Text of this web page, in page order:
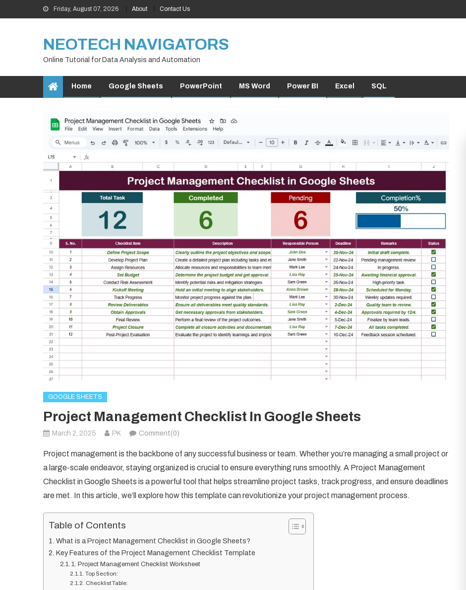
to
Friday, August 07, 2026 About Contact Us
NEOTECH NAVIGATORS
Online Tutorial for Data Analysis and Automation
Home Google Sheets PowerPoint MS Word Power BI Excel SQL
GOOGLE SHEETS
Project Management Checklist In Google Sheets
March 2, 2025 PK Comment(0)
Project management is the backbone of any successful business or team. Whether you’re managing a small project or
a large-scale endeavor, staying organized is crucial to ensure everything runs smoothly. A Project Management
Checklist in Google Sheets is a powerful tool that helps streamline project tasks, track progress, and ensure deadlines
are met. In this article, we’ll explore how this template can revolutionize your project management process.
Table of Contents
What is a Project Management Checklist in Google Sheets?
Key Features of the Project Management Checklist Template
1. Project Management Checklist Worksheet
Top Section:
Checklist Table: